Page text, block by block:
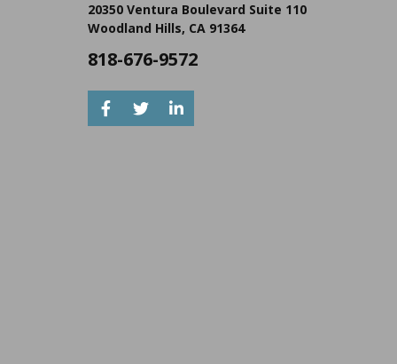
20350 Ventura Boulevard Suite 110
Woodland Hills, CA 91364
818-676-9572